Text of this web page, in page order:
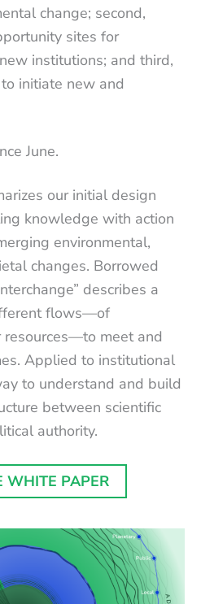
change; second,
sites for
institutions; and third,
initiate new and
June.
our initial design
knowledge with action
environmental,
changes. Borrowed
describes a
flows—of
resources—to meet and
Applied to institutional
to understand and build
between scientific
authority.
WHITE PAPER